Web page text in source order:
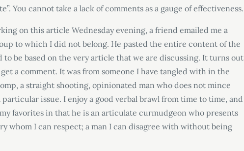
You cannot take a lack of comments as a gauge of effectiveness.
on this article Wednesday evening, a friend emailed me a
to which I did not belong. He pasted the entire content of the
be based on the very article that we are discussing. It turns out
a comment. It was from someone I have tangled with in the
a straight shooting, opinionated man who does not mince
issue. I enjoy a good verbal brawl from time to time, and
favorites in that he is an articulate curmudgeon who presents
whom I can respect; a man I can disagree with without being